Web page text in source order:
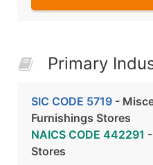
Primary
SIC CODE 5719 -
Furnishings Stores
NAICS CODE 442291
Stores